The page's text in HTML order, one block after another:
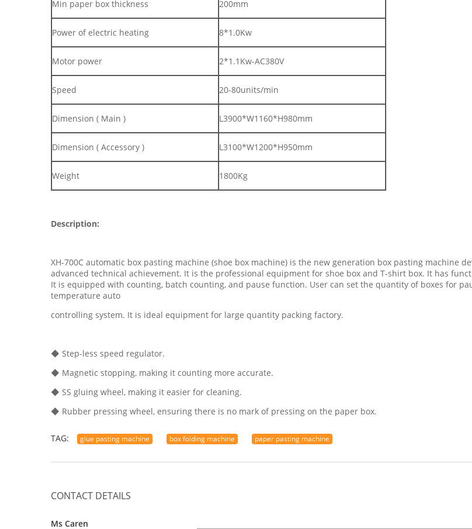
Min paper box thickness 200mm
Power of electric heating 8*1.0Kw
Motor power 2*1.1Kw-AC380V
Speed 20-80units/min
Dimension ( Main ) L3900*W1160*H980mm
Dimension ( Accessory ) L3100*W1200*H950mm
Weight 1800Kg
Description:
XH-700C automatic box pasting machine (shoe box machine) is the new generation box pasting machine
advanced technical achievement. It is the professional equipment for shoe box and T-shirt box. It has
It is equipped with counting, batch counting, and pause function. User can set the quantity of boxes for
temperature auto
controlling system. It is ideal equipment for large quantity packing factory.
◆ Step-less speed regulator.
◆ Magnetic stopping, making it counting more accurate.
◆ SS gluing wheel, making it easier for cleaning.
◆ Rubber pressing wheel, ensuring there is no mark of pressing on the paper box.
TAG: glue pasting machine box folding machine paper pasting machine
CONTACT DETAILS
Ms Caren